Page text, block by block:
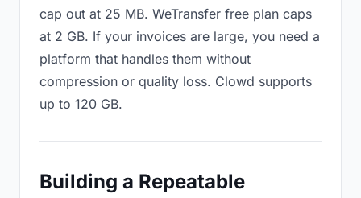
cap out at 25 MB. WeTransfer free plan caps
at 2 GB. If your invoices are large, you need a
platform that handles them without
compression or quality loss. Clowd supports
up to 120 GB.
Building a Repeatable